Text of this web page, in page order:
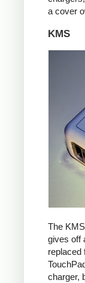
a cover
KMS
The
gives off
replaced
charger,